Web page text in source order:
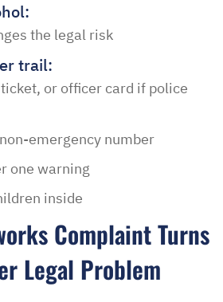
the legal risk
trail:
or officer card if police
emergency number
one warning
inside
Complaint Turns
Legal Problem